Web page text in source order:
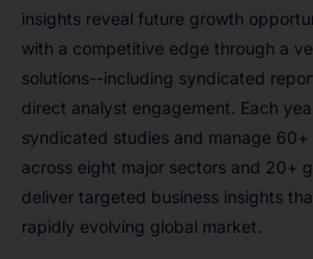
insights reveal future growth
with a competitive edge through a
solutions--including syndicated
direct analyst engagement. Each
syndicated studies and manage
across eight major sectors and 20+
deliver targeted business insights
rapidly evolving global market.